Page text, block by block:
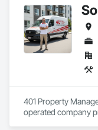
401 Property
operated company